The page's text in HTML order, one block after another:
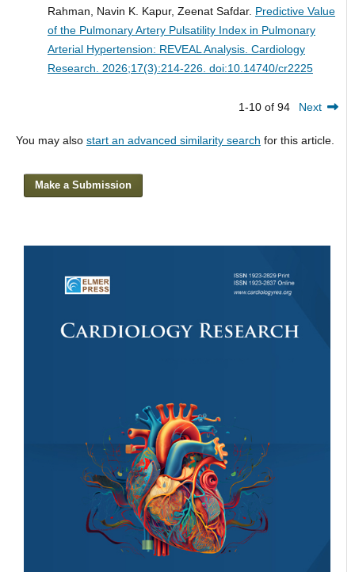
Rahman, Navin K. Kapur, Zeenat Safdar. Predictive Value
of the Pulmonary Artery Pulsatility Index in Pulmonary
Arterial Hypertension: REVEAL Analysis. Cardiology
Research. 2026;17(3):214-226. doi:10.14740/cr2225
1-10 of 94 Next
You may also start an advanced similarity search for this article.
Make a Submission